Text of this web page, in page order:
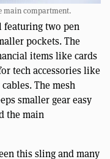
main compartment.
featuring two pen
pockets. The
items like cards
tech accessories like
The mesh
smaller gear easy
the main
this sling and many